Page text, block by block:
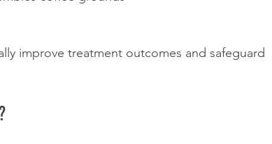
improve treatment outcomes and safeguard